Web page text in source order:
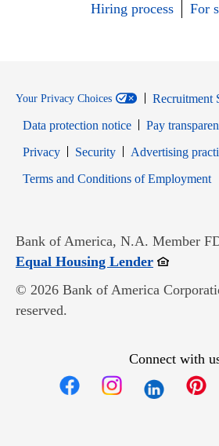
Hiring process
For
Your Privacy Choices
Recruitment
Data protection notice
Pay
PrivacyOpens in new window
SecurityOpens in new
Advertising
Terms and Conditions of Employment
Bank of America, N.A. Member
Equal Housing LenderOpens in
© 2026 Bank of America
reserved.
Connect with